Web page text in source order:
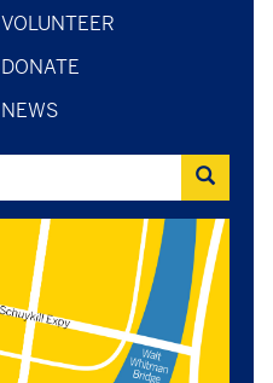
VOLUNTEER
DONATE
NEWS
Search